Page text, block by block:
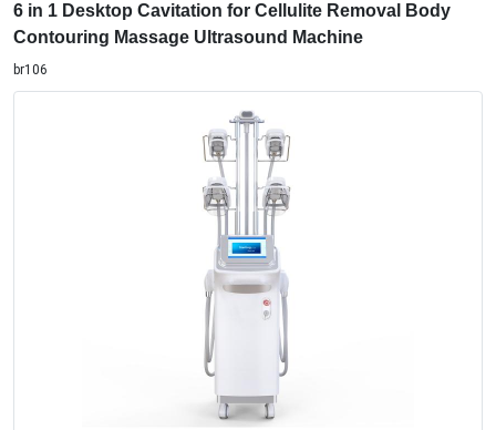
br106
Fat Freezing Weight Loss Cellulite Removal Cool